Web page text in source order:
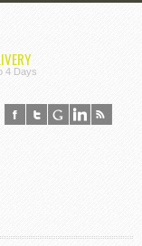
4 Days